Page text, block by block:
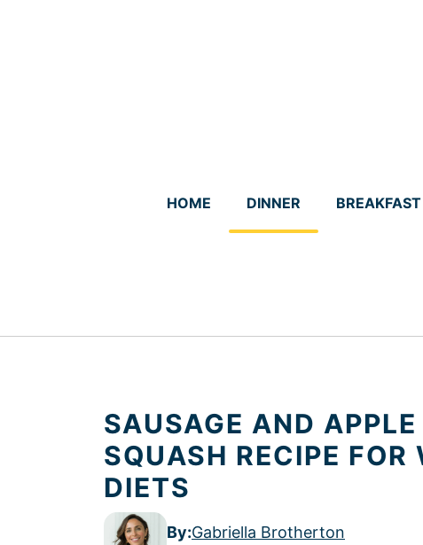
HOME DINNER BREAKFAST
SAUSAGE AND
SQUASH RECIPE
DIETS
By:Gabriella Brotherton